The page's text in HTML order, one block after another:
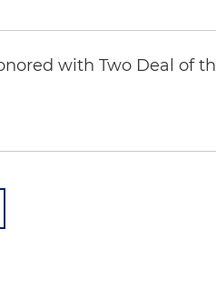
with Two Deal of